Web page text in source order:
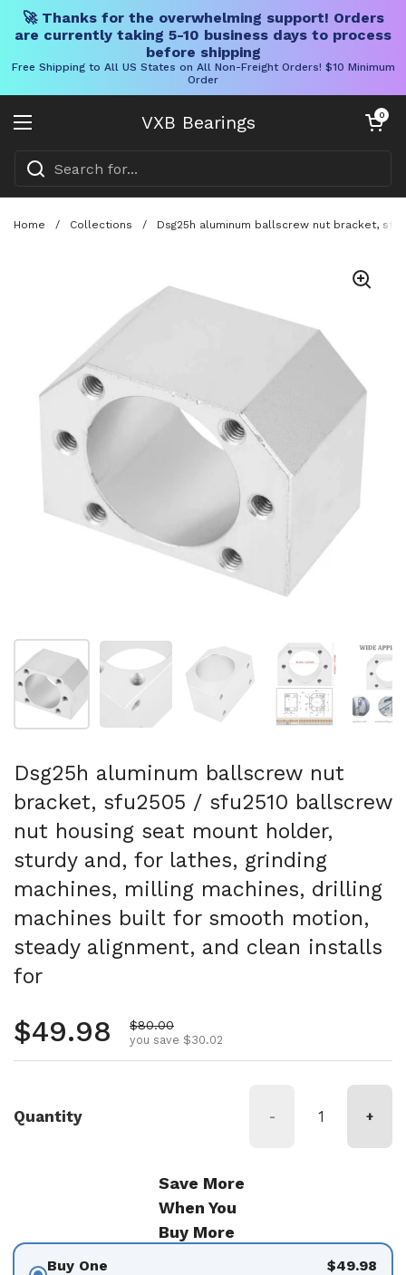
🚀 Thanks for the overwhelming support! Orders
are currently taking 5-10 business days to process
before shipping
Free Shipping to All US States on All Non-Freight Orders! $10 Minimum
Order
VXB Bearings
Open menu
Open cart
0
Home / Collections / Dsg25h aluminum ballscrew nut bracket,
Show slide 1 Show slide 2 Show slide 3 Show slide 4
Dsg25h aluminum ballscrew nut
bracket, sfu2505 / sfu2510 ballscrew
nut housing seat mount holder,
sturdy and, for lathes, grinding
machines, milling machines, drilling
machines built for smooth motion,
steady alignment, and clean installs
for
Regular price
$49.98 Sale price
$80.00
you save $30.02
Quantity - +
Save More
When You
Buy More
Buy One $49.98